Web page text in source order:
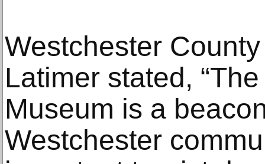
Westchester
Latimer stated,
Museum is a
Westchester